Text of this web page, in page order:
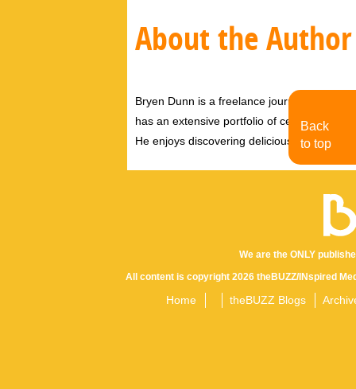
About the Author
Bryen Dunn is a freelance journalist with a
has an extensive portfolio of celebrity
He enjoys discovering delicious eats,
We are the ONLY
All content is copyright 2026 theBUZZ/INspired
Home theBUZZ Blogs
Back
to top